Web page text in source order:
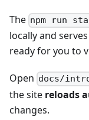
The npm run
locally and
ready for you to
Open docs/
the site reloads
changes.